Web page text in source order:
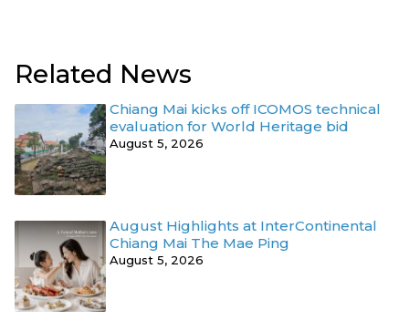
Related News
Chiang Mai kicks off ICOMOS technical
evaluation for World Heritage bid
August 5, 2026
August Highlights at InterContinental
Chiang Mai The Mae Ping
August 5, 2026